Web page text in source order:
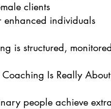
clients
enhanced individuals
is structured,
Is Really About
people achieve